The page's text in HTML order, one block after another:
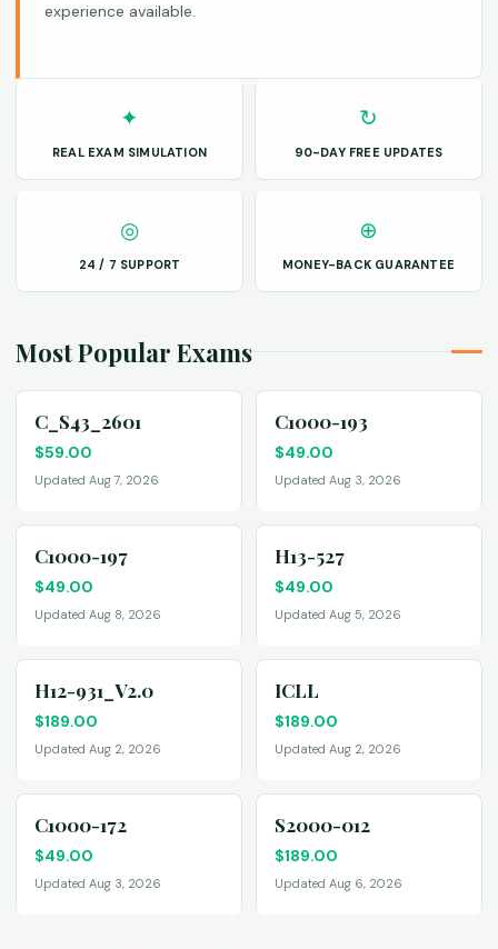
experience available.
✦
REAL EXAM SIMULATION
↻
90-DAY FREE UPDATES
◎
24 / 7 SUPPORT
⊕
MONEY-BACK GUARANTEE
Most Popular Exams
C_S43_2601
$59.00
Updated Aug 7, 2026
C1000-193
$49.00
Updated Aug 3, 2026
C1000-197
$49.00
Updated Aug 8, 2026
H13-527
$49.00
Updated Aug 5, 2026
H12-931_V2.0
$189.00
Updated Aug 2, 2026
ICLL
$189.00
Updated Aug 2, 2026
C1000-172
$49.00
Updated Aug 3, 2026
S2000-012
$189.00
Updated Aug 6, 2026